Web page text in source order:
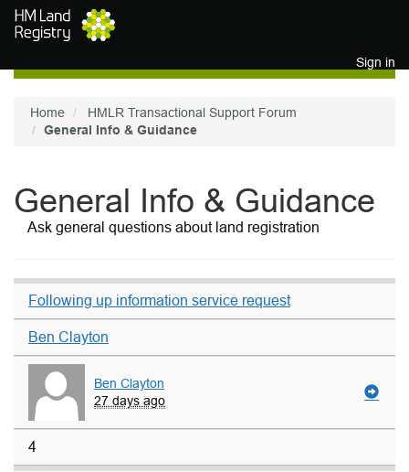
Skip to main content
Sign in
Home
HMLR Transactional Support Forum
General Info & Guidance
General Info & Guidance
Ask general questions about land registration
Following up information service request
Ben Clayton
Ben Clayton
27 days ago
4